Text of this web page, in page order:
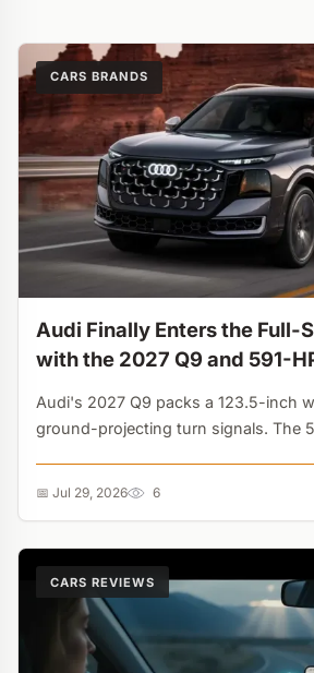
CARS BRANDS
Audi Finally Enters the Full-
with the 2027 Q9 and 591-
Audi's 2027 Q9 packs a 123.5-inch
ground-projecting turn signals. The
📅 Jul 29, 2026 6
CARS REVIEWS